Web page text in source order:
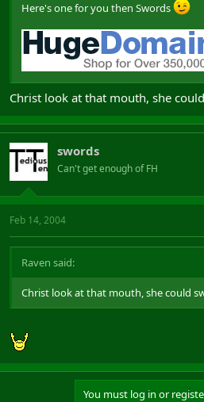
Here's one for you then Swords
Christ look at that mouth, she
swords
Can't get enough of FH
Feb 14, 2004
Raven said:
Christ look at that mouth, she could
You must log in or